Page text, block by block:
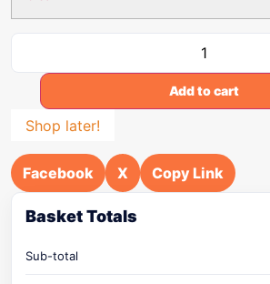
Add to cart
Shop later!
Facebook X Copy Link
Basket Totals
Sub-total